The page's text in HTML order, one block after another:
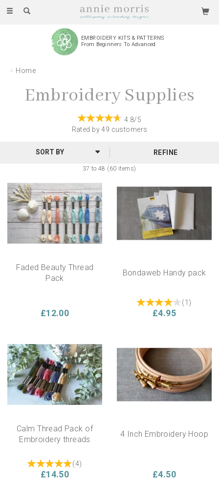
Toggle
EMBROIDERY KITS & PATTERNS
From Beginners To Advanced
Home
Embroidery Supplies
4.8/5
Rated by49 customers
37 to 48 (60 items)
REFINE
Faded Beauty Thread
Pack
£12.00
Bondaweb Handy pack
(1 )
£4.95
Calm Thread Pack of
Embroidery threads
(4)
£14.50
4 Inch Embroidery Hoop
£4.50